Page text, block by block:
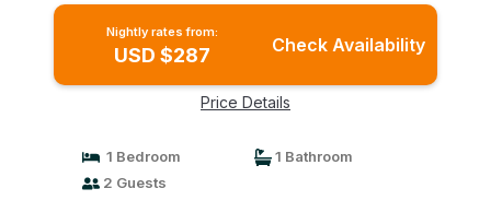
Nightly rates from:
USD $287 Check Availability
Price Details
1 Bedroom
1 Bathroom
2 Guests